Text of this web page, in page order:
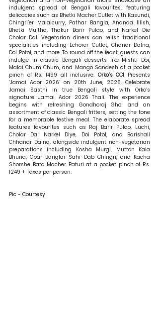
indulgent spread of Bengali favourites, featuring
delicacies such as Bhetki Macher Cutlet with Kasundi,
Chingri’er Malaicurry, Pathar Bangla, Ananda Illish,
Bhetki Muitha, Thakur Barir Pulao, and Narkel Die
Cholar Dal. Vegetarian diners can relish traditional
specialities including Echorer Cutlet, Chanar Dalna,
Doi Potol, and more. To round off the feast, guests can
indulge in classic Bengali desserts like Mishti Doi,
Malai Chum Chum, and Mango Sandesh at a pocket
pinch of Rs. 1499 all inclusive. Orko’s CC1 Presents
‘Jamai Ador 2026’ on 20th June, 2026. Celebrate
Jamai Sasthi in true Bengali style with Orko’s
signature Jamai Ador 2026 Thali. The experience
begins with refreshing Gondhoraj Ghol and an
assortment of classic Bengali fritters, setting the tone
for a memorable festive meal. The elaborate spread
features favourites such as Raj Barir Pulao, Luchi,
Cholar Dal Narkel Diye, Doi Potol, and Barishali
Chhanar Dalna, alongside indulgent non-vegetarian
preparations including Kosha Murgi, Mutton Kala
Bhuna, Opar Banglar Sahi Dab Chingri, and Kacha
Shorshe Bata Macher Paturi at a pocket pinch of Rs.
1249 + Taxes per person.
Pic - Courtesy